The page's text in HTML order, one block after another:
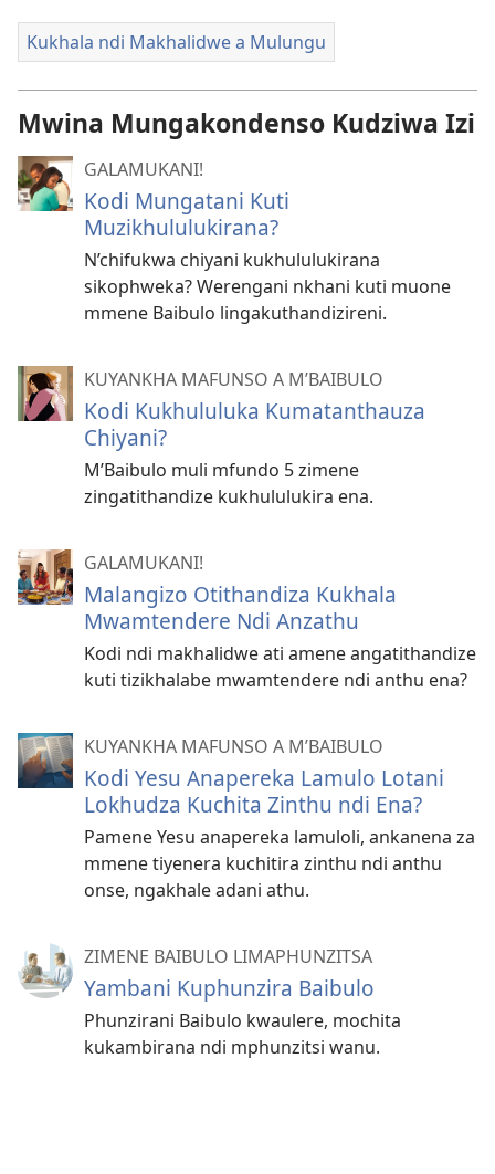
Kukhala ndi Makhalidwe a Mulungu
Mwina Mungakondenso Kudziwa Izi
GALAMUKANI!
Kodi Mungatani Kuti
Muzikhululukirana?
N’chifukwa chiyani kukhululukirana
sikophweka? Werengani nkhani kuti muone
mmene Baibulo lingakuthandizireni.
KUYANKHA MAFUNSO A M’BAIBULO
Kodi Kukhululuka Kumatanthauza
Chiyani?
M’Baibulo muli mfundo 5 zimene
zingatithandize kukhululukira ena.
GALAMUKANI!
Malangizo Otithandiza Kukhala
Mwamtendere Ndi Anzathu
Kodi ndi makhalidwe ati amene angatithandize
kuti tizikhalabe mwamtendere ndi anthu ena?
KUYANKHA MAFUNSO A M’BAIBULO
Kodi Yesu Anapereka Lamulo Lotani
Lokhudza Kuchita Zinthu ndi Ena?
Pamene Yesu anapereka lamuloli, ankanena za
mmene tiyenera kuchitira zinthu ndi anthu
onse, ngakhale adani athu.
ZIMENE BAIBULO LIMAPHUNZITSA
Yambani Kuphunzira Baibulo
Phunzirani Baibulo kwaulere, mochita
kukambirana ndi mphunzitsi wanu.